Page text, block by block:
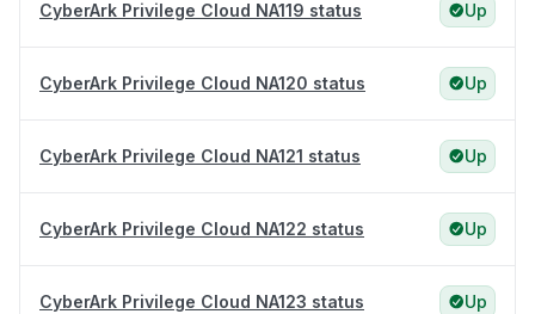
CyberArk Privilege Cloud NA119 status Up
CyberArk Privilege Cloud NA120 status Up
CyberArk Privilege Cloud NA121 status Up
CyberArk Privilege Cloud NA122 status Up
CyberArk Privilege Cloud NA123 status Up